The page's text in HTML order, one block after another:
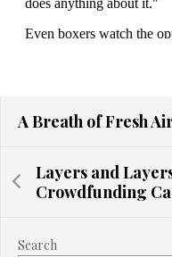
A Breath of Fresh
Layers and
Crowdfunding
Search